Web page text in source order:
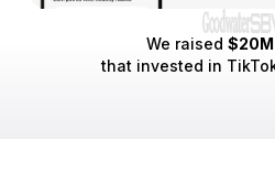
We raised $20M
that invested in